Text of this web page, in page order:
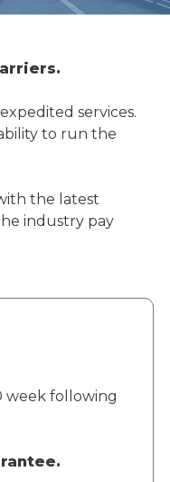
services.
to run the
the latest
industry pay
week following